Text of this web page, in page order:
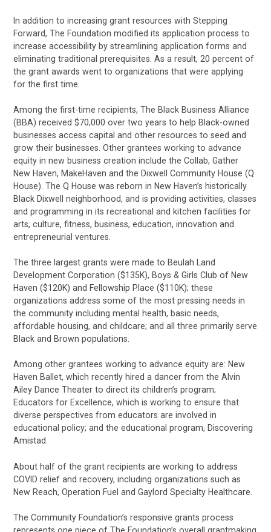
In addition to increasing grant resources with Stepping
Forward, The Foundation modified its application process to
increase accessibility by streamlining application forms and
eliminating traditional prerequisites. As a result, 20 percent of
the grant awards went to organizations that were applying
for the first time.
Among the first-time recipients, The Black Business Alliance
(BBA) received $70,000 over two years to help Black-owned
businesses access capital and other resources to seed and
grow their businesses. Other grantees working to advance
equity in new business creation include the Collab, Gather
New Haven, MakeHaven and the Dixwell Community House (Q
House). The Q House was reborn in New Haven’s historically
Black Dixwell neighborhood, and is providing activities, classes
and programming in its recreational and kitchen facilities for
arts, culture, fitness, business, education, innovation and
entrepreneurial ventures.
The three largest grants were made to Beulah Land
Development Corporation ($135K), Boys & Girls Club of New
Haven ($120K) and Fellowship Place ($110K); these
organizations address some of the most pressing needs in
the community including mental health, basic needs,
affordable housing, and childcare; and all three primarily serve
Black and Brown populations.
Among other grantees working to advance equity are: New
Haven Ballet, which recently hired a dancer from the Alvin
Ailey Dance Theater to direct its children’s program;
Educators for Excellence, which is working to ensure that
diverse perspectives from educators are involved in
educational policy; and the educational program, Discovering
Amistad.
About half of the grant recipients are working to address
COVID relief and recovery, including organizations such as
New Reach, Operation Fuel and Gaylord Specialty Healthcare.
The Community Foundation’s responsive grants process